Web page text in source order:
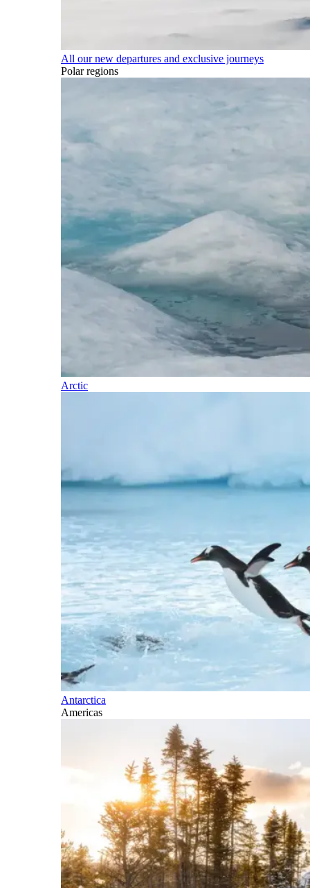
All our new departures and exclusive journeys
Polar regions
Arctic
Antarctica
Americas